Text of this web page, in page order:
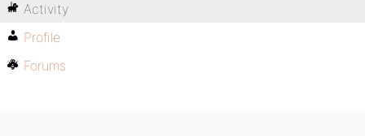
Activity
Profile
Forums